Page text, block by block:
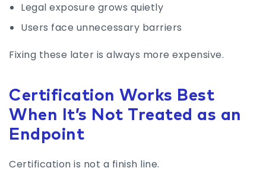
Legal exposure grows quietly
Users face unnecessary barriers
Fixing these later is always more expensive.
Certification Works Best
When It’s Not Treated as an
Endpoint
Certification is not a finish line.